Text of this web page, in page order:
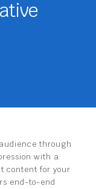
through
with a
content for your
end-to-end